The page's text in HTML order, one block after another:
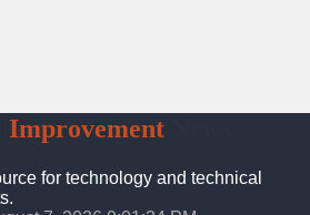
ImprovementNews
for technology and technical